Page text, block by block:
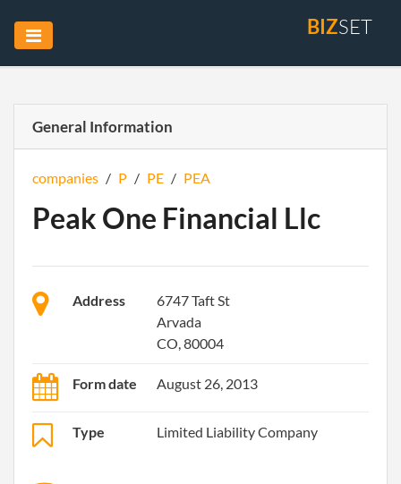
BIZSET
General Information
companies / P / PE / PEA
Peak One Financial Llc
Address
6747 Taft St
Arvada
CO, 80004
Form date August 26, 2013
Type Limited Liability Company